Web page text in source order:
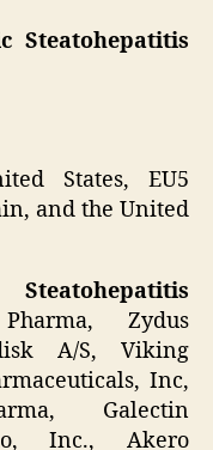
Steatohepatitis
States, EU5
and the United
Zydus
A/S, Viking
Inc,
Galectin
Inc., Akero